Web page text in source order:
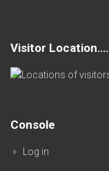
Visitor Location….
Console
Log in